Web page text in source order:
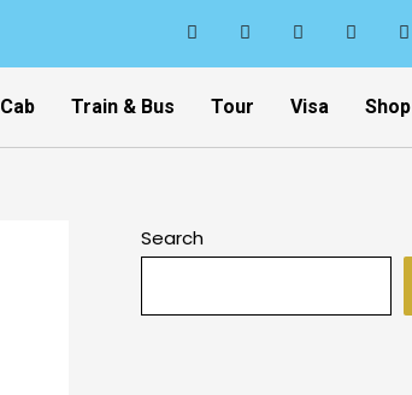
Cab Train & Bus Tour Visa Shop
Search